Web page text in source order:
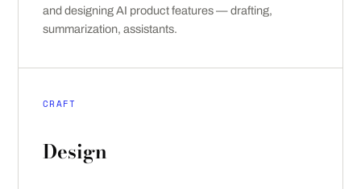
and designing AI product features — drafting,
summarization, assistants.
CRAFT
Design